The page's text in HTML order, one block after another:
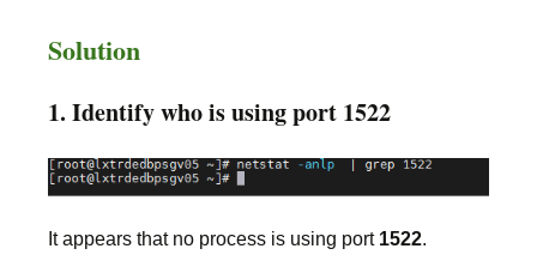
Solution
1. Identify who is using port 1522
It appears that no process is using port 1522.